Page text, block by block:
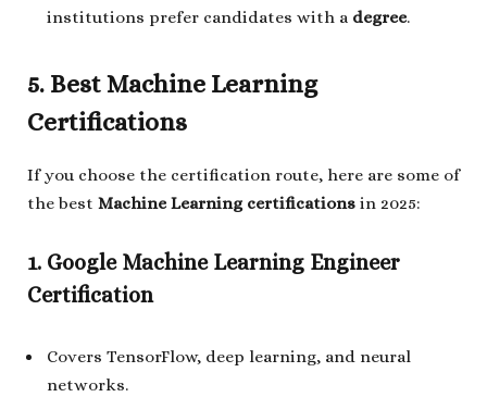
institutions prefer candidates with a degree.
5. Best Machine Learning
Certifications
If you choose the certification route, here are some of
the best Machine Learning certifications in 2025:
1. Google Machine Learning Engineer
Certification
Covers TensorFlow, deep learning, and neural
networks.